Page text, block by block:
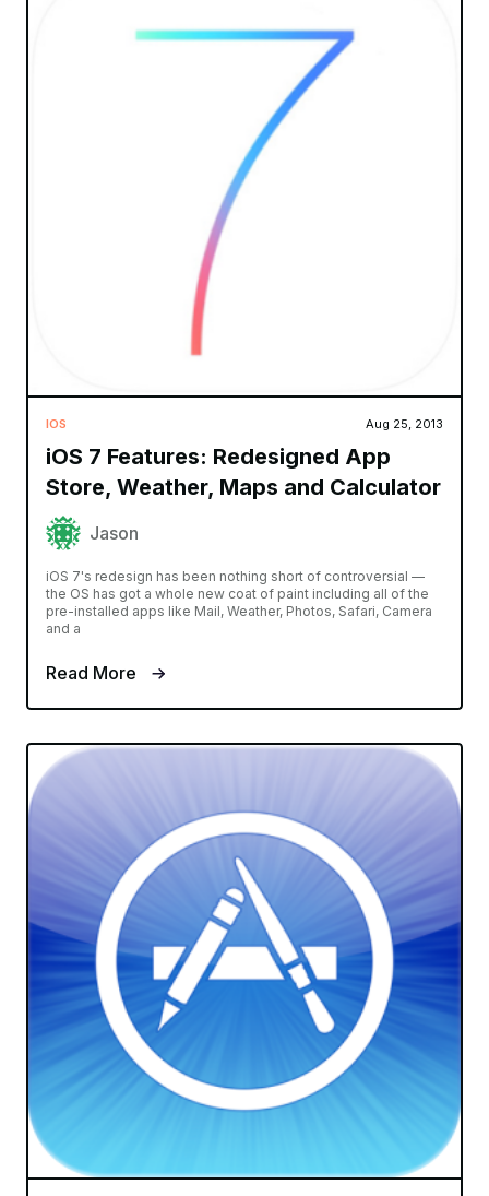
IOS Aug 25, 2013
iOS 7 Features: Redesigned App
Store, Weather, Maps and Calculator
Jason
iOS 7's redesign has been nothing short of controversial —
the OS has got a whole new coat of paint including all of the
pre-installed apps like Mail, Weather, Photos, Safari, Camera
and a
Read More